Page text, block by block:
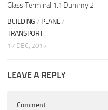
Glass Terminal 1:1 Dummy 2
BUILDING / PLANE /
TRANSPORT
17 DEC, 2017
LEAVE A REPLY
Comment